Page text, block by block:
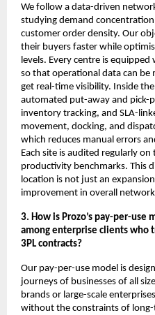
We follow a data-driven
studying demand
customer order density. Our
their buyers faster while
levels. Every centre is
so that operational data can
get real-time visibility. Inside
automated put-away and pick-
inventory tracking, and SLA-
movement, docking, and
which reduces manual errors
Each site is audited regularly
productivity benchmarks. This
location is not just an
improvement in overall
3. How is Prozo’s pay-per-use
among enterprise clients
3PL contracts?
Our pay-per-use model is
journeys of businesses of all
brands or large-scale
without the constraints of